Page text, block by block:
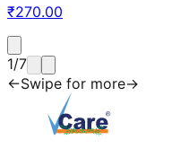
₹270.00
1/7
←Swipe for more→